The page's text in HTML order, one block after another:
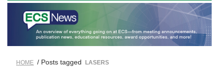
HOME / Posts tagged LASERS